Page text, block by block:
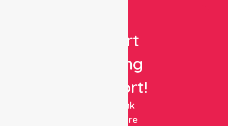
Expert
Nursing
Support!
NurseLink
Healthcare